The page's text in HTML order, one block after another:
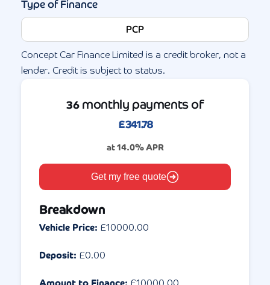
Type of Finance
PCP
Concept Car Finance Limited is a credit broker, not a
lender. Credit is subject to status.
36monthly payments of
£341.78
at14.0% APR
Get my free quote
Breakdown
Vehicle Price: £10000.00
Deposit: £0.00
Amount to Finance: